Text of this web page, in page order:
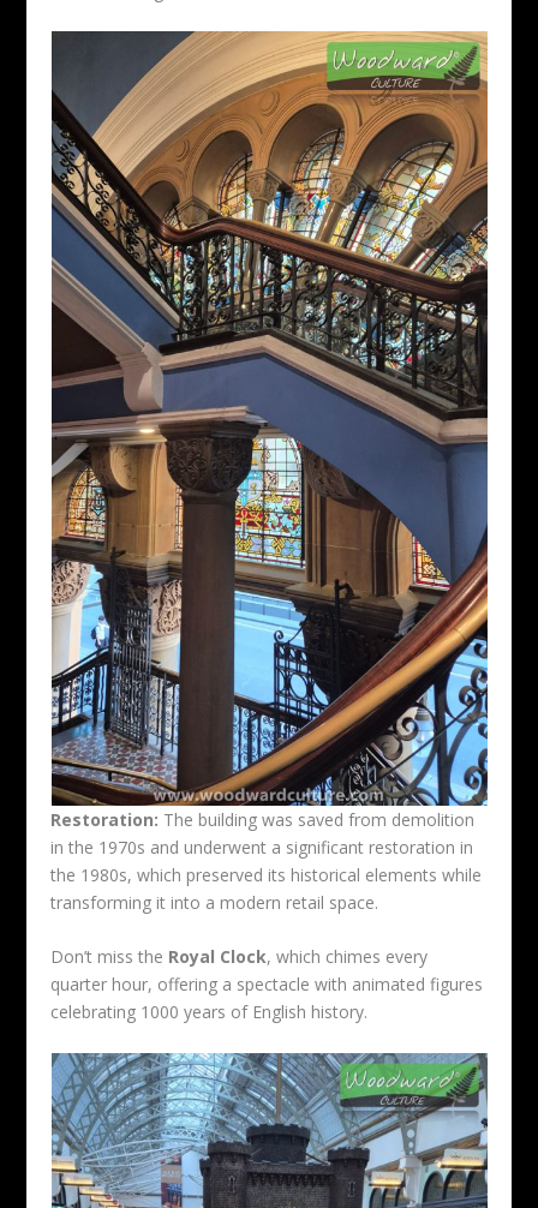
Restoration: The building was saved from demolition
in the 1970s and underwent a significant restoration in
the 1980s, which preserved its historical elements while
transforming it into a modern retail space.
Don’t miss the Royal Clock, which chimes every
quarter hour, offering a spectacle with animated figures
celebrating 1000 years of English history.